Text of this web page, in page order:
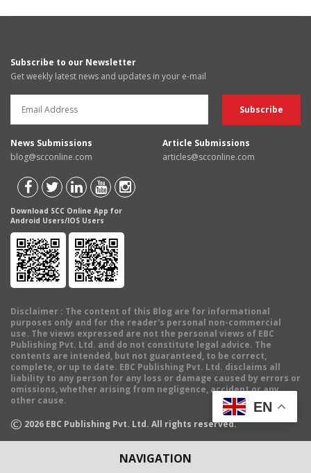
NAVIGATION
Subscribe to our Newsletter
Get weekly latest news and updates in your e-mail
News Submissions
blog@scconline.com
Article Submissions
articles@scconline.com
Download SCC Online App for
Android Users/IOS Users
Disclaimer : The content of this Blog are for informational
purposes only and for the reader's personal non-commercial
use. The views expressed are not the personal views of EBC
Publishing Pvt. Ltd. and do not constitute legal advice. The
contents are intended, but not guaranteed, to be correct,
complete, or up to date. EBC Publishing Pvt. Ltd. disclaims all
liability to any person for any loss or damage caused by errors or
omissions, whether arising from negligence, accident or any
other cause.
© 2026 EBC Publishing Pvt. Ltd. All rights reserved.
EN